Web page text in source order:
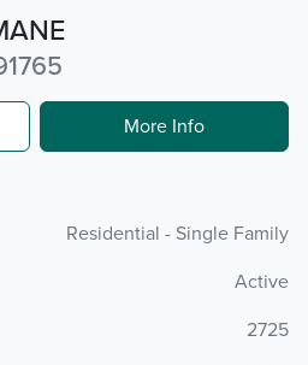
More Info
Residential - Single Family
Active
2725